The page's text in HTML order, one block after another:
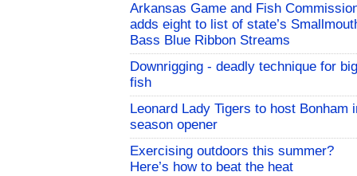
Arkansas Game and Fish
adds eight to list of state’s
Bass Blue Ribbon Streams
Downrigging - deadly technique for big
fish
Leonard Lady Tigers to host Bonham
season opener
Exercising outdoors this summer?
Here’s how to beat the heat